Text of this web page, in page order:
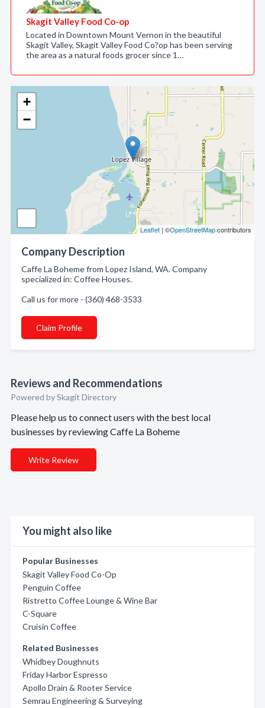
+
−
Leaflet | ©OpenStreetMapcontributors
Company Description
Caffe La Boheme from Lopez Island, WA. Company
specialized in: Coffee Houses.
Call us for more - (360) 468-3533
Claim Profile
Reviews and Recommendations
Powered by Skagit Directory
Please help us to connect users with the best local
businesses by reviewing Caffe La Boheme
Write Review
You might also like
Popular Businesses
Skagit Valley Food Co-Op
Penguin Coffee
Ristretto Coffee Lounge & Wine Bar
C-Square
Cruisin Coffee
Related Businesses
Whidbey Doughnuts
Friday Harbor Espresso
Apollo Drain & Rooter Service
Semrau Engineering & Surveying
Skagit Valley Food Co-op
Located in Downtown Mount Vernon in the beautiful
Skagit Valley, Skagit Valley Food Co?op has been serving
the area as a natural foods grocer since 1…